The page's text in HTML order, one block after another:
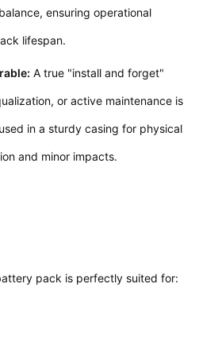
ensuring operational
lifespan.
A true "install and forget"
or active maintenance is
in a sturdy casing for physical
and minor impacts.
pack is perfectly suited for: